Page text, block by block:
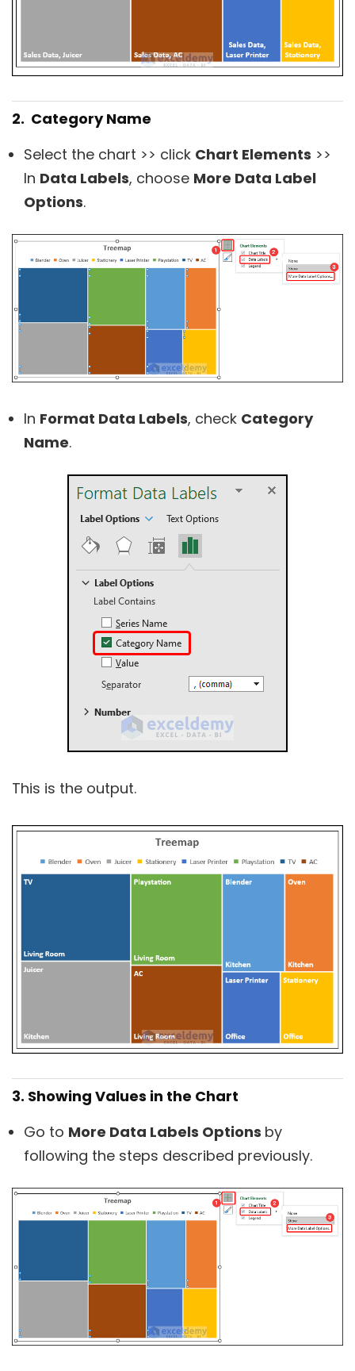
2. Category Name
Select the chart >> click Chart Elements >>
In Data Labels, choose More Data Label
Options.
In Format Data Labels, check Category
Name.
This is the output.
3. Showing Values in the Chart
Go to More Data Labels Options by
following the steps described previously.